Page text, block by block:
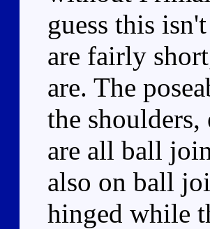
guess this
are fairly
are. The
the
are all ball
also on ball
hinged while